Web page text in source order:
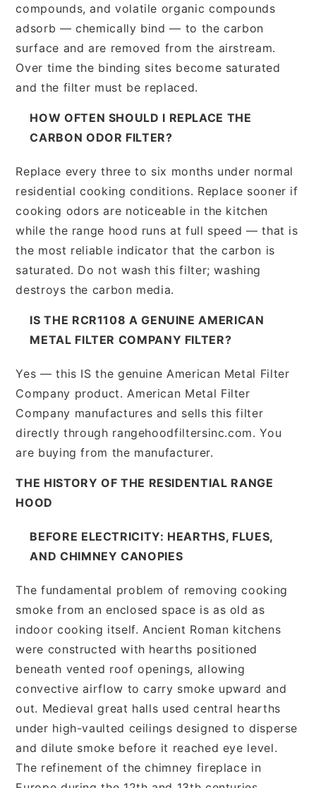
compounds, and volatile organic compounds
adsorb — chemically bind — to the carbon
surface and are removed from the airstream.
Over time the binding sites become saturated
and the filter must be replaced.
HOW OFTEN SHOULD I REPLACE THE
CARBON ODOR FILTER?
Replace every three to six months under normal
residential cooking conditions. Replace sooner if
cooking odors are noticeable in the kitchen
while the range hood runs at full speed — that is
the most reliable indicator that the carbon is
saturated. Do not wash this filter; washing
destroys the carbon media.
IS THE RCR1108 A GENUINE AMERICAN
METAL FILTER COMPANY FILTER?
Yes — this IS the genuine American Metal Filter
Company product. American Metal Filter
Company manufactures and sells this filter
directly through rangehoodfiltersinc.com. You
are buying from the manufacturer.
THE HISTORY OF THE RESIDENTIAL RANGE
HOOD
BEFORE ELECTRICITY: HEARTHS, FLUES,
AND CHIMNEY CANOPIES
The fundamental problem of removing cooking
smoke from an enclosed space is as old as
indoor cooking itself. Ancient Roman kitchens
were constructed with hearths positioned
beneath vented roof openings, allowing
convective airflow to carry smoke upward and
out. Medieval great halls used central hearths
under high-vaulted ceilings designed to disperse
and dilute smoke before it reached eye level.
The refinement of the chimney fireplace in